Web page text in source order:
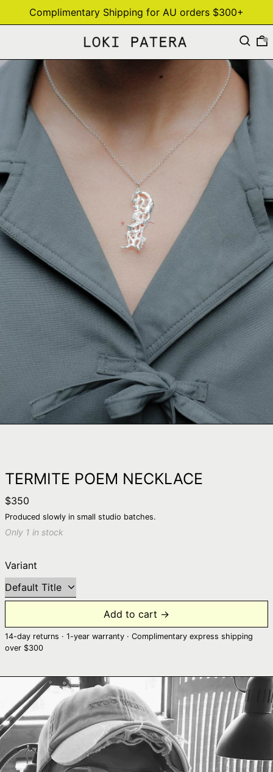
Complimentary Shipping for AU orders $300+
Search
TERMITE POEM NECKLACE
Regular
price
$350
Produced slowly in small studio batches.
Only 1 in stock
Variant
Add to cart →
14-day returns · 1-year warranty · Complimentary express shipping
over $300